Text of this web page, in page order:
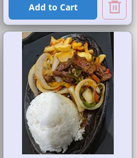
Add to Cart